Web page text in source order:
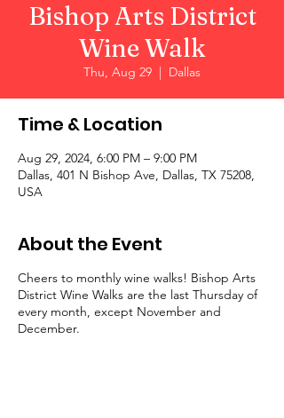
Bishop Arts District
Wine Walk
Thu, Aug 29
  |
Dallas
Time & Location
Aug 29, 2024, 6:00 PM – 9:00 PM
Dallas, 401 N Bishop Ave, Dallas, TX 75208,
USA
About the Event
Cheers to monthly wine walks! Bishop Arts
District Wine Walks are the last Thursday of
every month, except November and
December.